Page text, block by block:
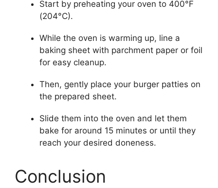
Start by preheating your oven to 400°F
(204°C).
While the oven is warming up, line a
baking sheet with parchment paper or foil
for easy cleanup.
Then, gently place your burger patties on
the prepared sheet.
Slide them into the oven and let them
bake for around 15 minutes or until they
reach your desired doneness.
Conclusion